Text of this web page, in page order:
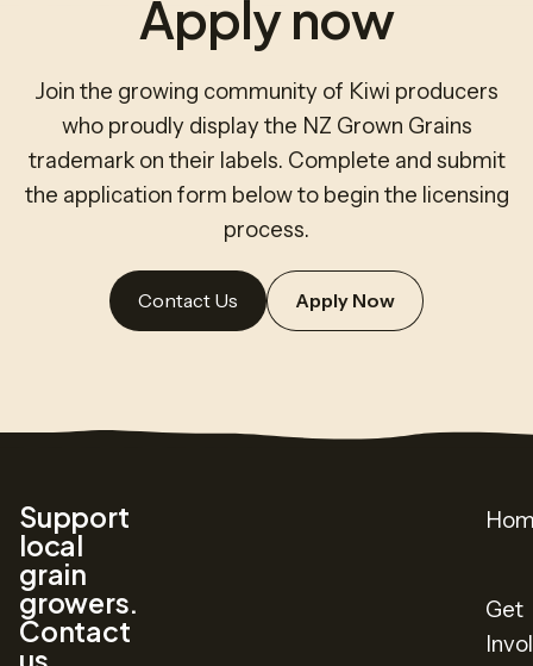
Apply now
Join the growing community of Kiwi producers
who proudly display the NZ Grown Grains
trademark on their labels. Complete and submit
the application form below to begin the licensing
process.
Contact Us Apply Now
Support
local
grain
growers.
Contact
Get